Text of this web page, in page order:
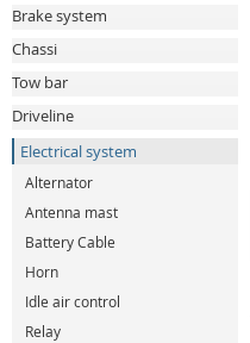
Brake system
Chassi
Tow bar
Driveline
Electrical system
Alternator
Antenna mast
Battery Cable
Horn
Idle air control
Relay